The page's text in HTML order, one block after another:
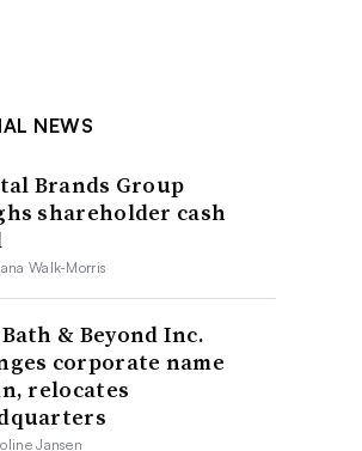
NEWS
Brands Group
shareholder cash
Walk-Morris
& Beyond Inc.
corporate name
relocates
Jansen